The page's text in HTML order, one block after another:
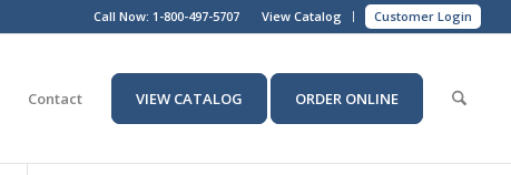
View Catalog Customer Login
Call Now: 1-800-497-5707
Contact VIEW CATALOG ORDER ONLINE